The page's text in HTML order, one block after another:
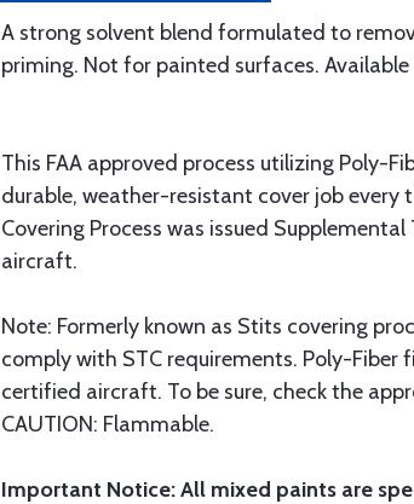
A strong solvent blend formulated to
priming. Not for painted surfaces.
This FAA approved process utilizing Poly-
durable, weather-resistant cover job every
Covering Process was issued
aircraft.
Note: Formerly known as Stits covering
comply with STC requirements. Poly-Fiber
certified aircraft. To be sure, check the
CAUTION: Flammable.
Important Notice: All mixed paints are